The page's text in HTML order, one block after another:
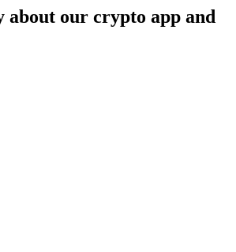
about our crypto app and